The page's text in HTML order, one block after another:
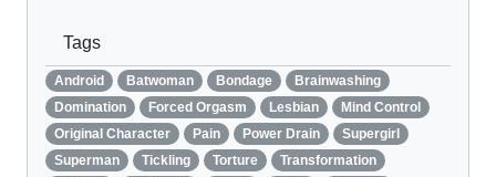
Tags
Android Batwoman Bondage
Brainwashing
Domination
Forced Orgasm Lesbian
Mind Control
Original Character
Pain Power Drain
Supergirl
Superman
Tickling Torture
Transformation